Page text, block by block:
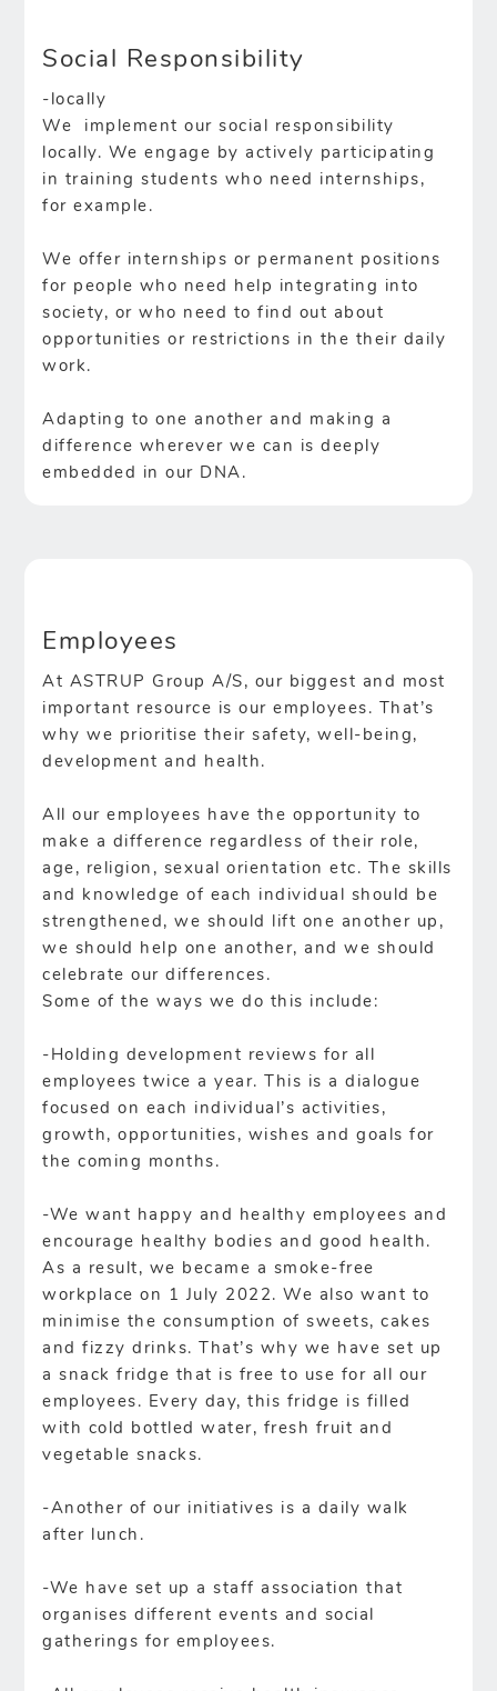
Social Responsibility
-locally
We implement our social responsibility
locally. We engage by actively participating
in training students who need internships,
for example.
We offer internships or permanent positions
for people who need help integrating into
society, or who need to find out about
opportunities or restrictions in the their daily
work.
Adapting to one another and making a
difference wherever we can is deeply
embedded in our DNA.
Employees
At ASTRUP Group A/S, our biggest and most
important resource is our employees. That’s
why we prioritise their safety, well-being,
development and health.
All our employees have the opportunity to
make a difference regardless of their role,
age, religion, sexual orientation etc. The skills
and knowledge of each individual should be
strengthened, we should lift one another up,
we should help one another, and we should
celebrate our differences.
Some of the ways we do this include:
-Holding development reviews for all
employees twice a year. This is a dialogue
focused on each individual’s activities,
growth, opportunities, wishes and goals for
the coming months.
-We want happy and healthy employees and
encourage healthy bodies and good health.
As a result, we became a smoke-free
workplace on 1 July 2022. We also want to
minimise the consumption of sweets, cakes
and fizzy drinks. That’s why we have set up
a snack fridge that is free to use for all our
employees. Every day, this fridge is filled
with cold bottled water, fresh fruit and
vegetable snacks.
-Another of our initiatives is a daily walk
after lunch.
-We have set up a staff association that
organises different events and social
gatherings for employees.